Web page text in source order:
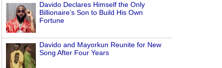
Davido Declares Himself the Only
Billionaire’s Son to Build His Own
Fortune
Davido and Mayorkun Reunite for New
Song After Four Years